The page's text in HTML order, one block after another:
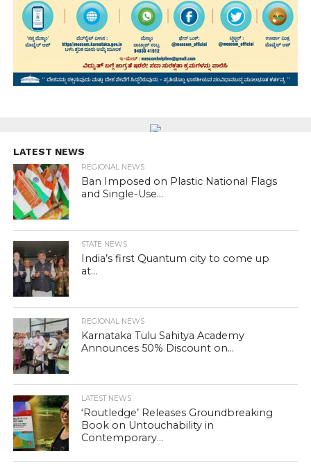
LATEST NEWS
REGIONAL NEWS
Ban Imposed on Plastic National Flags
and Single-Use...
STATE NEWS
India’s first Quantum city to come up
at...
REGIONAL NEWS
Karnataka Tulu Sahitya Academy
Announces 50% Discount on...
LATEST NEWS
‘Routledge’ Releases Groundbreaking
Book on Untouchability in
Contemporary...